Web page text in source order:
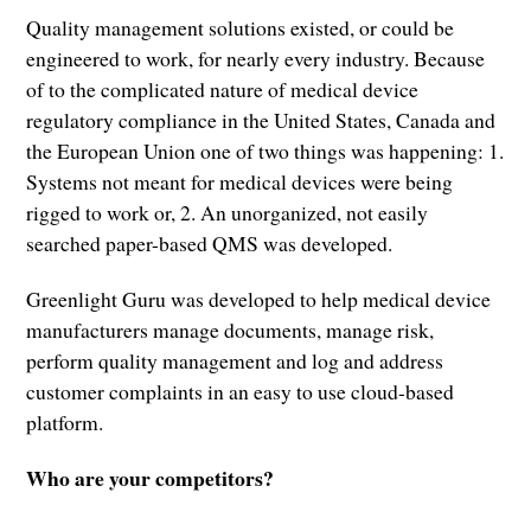
Quality management solutions existed, or could be
engineered to work, for nearly every industry. Because
of to the complicated nature of medical device
regulatory compliance in the United States, Canada and
the European Union one of two things was happening: 1.
Systems not meant for medical devices were being
rigged to work or, 2. An unorganized, not easily
searched paper-based QMS was developed.
Greenlight Guru was developed to help medical device
manufacturers manage documents, manage risk,
perform quality management and log and address
customer complaints in an easy to use cloud-based
platform.
Who are your competitors?